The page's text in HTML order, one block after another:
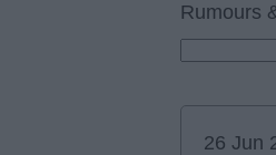
Rumours
26 Jun